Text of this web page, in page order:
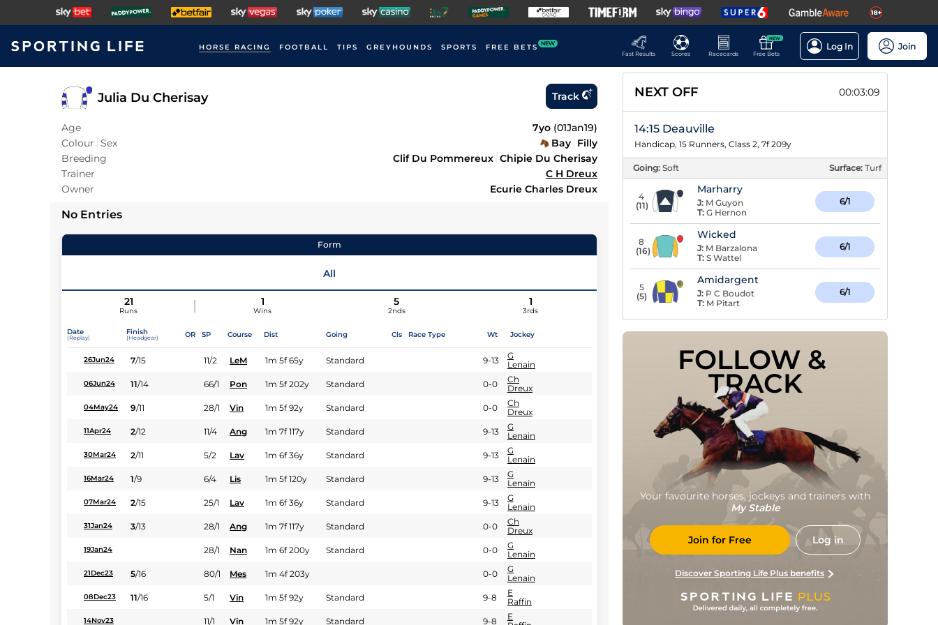
HORSE RACING FOOTBALL TIPS GREYHOUNDS SPORTS FREE BETS NEW
Fast Results
Scores Racecards
NEW
Free Bets
Log In Join
Julia Du Cherisay Track
Age 7yo (01Jan19)
Colour Sex Bay Filly
Breeding
Clif Du Pommereux Chipie Du Cherisay
Trainer
C H Dreux
Owner
Ecurie Charles Dreux
No Entries
Form
All
21
Runs
1
Wins
5
2nds
1
3rds
Date
(Replay)
Finish
(Headgear) OR SP Course Dist Going Cls Race Type Wt Jockey
26Jun24 7/15 11/2 LeM 1m 5f 65y Standard 9-13
G
Lenain
06Jun24 11/14 66/1 Pon 1m 5f 202y Standard 0-0
Ch
Dreux
04May24 9/11 28/1 Vin 1m 5f 92y Standard 0-0
Ch
Dreux
11Apr24 2/12 11/4 Ang 1m 7f 117y Standard 9-13
G
Lenain
30Mar24 2/11 5/2 Lav 1m 6f 36y Standard 9-13
G
Lenain
16Mar24 1/9 6/4 Lis 1m 5f 120y Standard 9-13
G
Lenain
07Mar24 2/15 25/1 Lav 1m 6f 36y Standard 9-13
G
Lenain
31Jan24 3/13 28/1 Ang 1m 7f 117y Standard 0-0
Ch
Dreux
19Jan24 28/1 Nan 1m 6f 200y Standard 0-0
G
Lenain
21Dec23 5/16 80/1 Mes 1m 4f 203y 0-0
G
Lenain
08Dec23 11/16 5/1 Vin 1m 5f 92y Standard 9-8
E
Raffin
14Nov23 11/1 Vin 1m 5f 92y Standard 9-8
E
NEXT OFF 00:03:08
14:15 Deauville
Handicap, 15 Runners, Class 2, 7f 209y
Going: Soft Surface: Turf
4
(11)
Marharry
J: M Guyon
T: G Hernon
6/1
8
(16)
Wicked
J: M Barzalona
T: S Wattel
6/1
5
(5)
Amidargent
J: P C Boudot
T: M Pitart
6/1
FOLLOW &
TRACK
Your favourite horses, jockeys and trainers with
My Stable
Join for Free Log in
Discover Sporting Life Plus benefits